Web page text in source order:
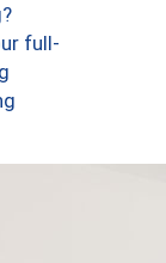
full-